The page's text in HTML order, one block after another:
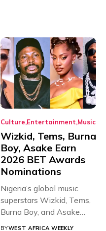
Culture Entertainment Music
Wizkid, Tems, Burna
Boy, Asake Earn
2026 BET Awards
Nominations
Nigeria’s global music
superstars Wizkid, Tems,
Burna Boy, and Asake
have secured...
BYWEST AFRICA WEEKLY